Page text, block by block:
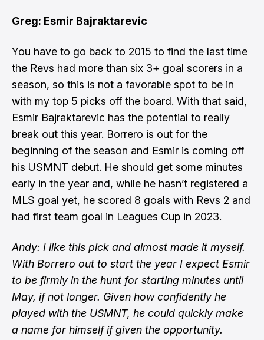
Greg: Esmir Bajraktarevic
You have to go back to 2015 to find the last time
the Revs had more than six 3+ goal scorers in a
season, so this is not a favorable spot to be in
with my top 5 picks off the board. With that said,
Esmir Bajraktarevic has the potential to really
break out this year. Borrero is out for the
beginning of the season and Esmir is coming off
his USMNT debut. He should get some minutes
early in the year and, while he hasn’t registered a
MLS goal yet, he scored 8 goals with Revs 2 and
had first team goal in Leagues Cup in 2023.
Andy: I like this pick and almost made it myself.
With Borrero out to start the year I expect Esmir
to be firmly in the hunt for starting minutes until
May, if not longer. Given how confidently he
played with the USMNT, he could quickly make
a name for himself if given the opportunity.